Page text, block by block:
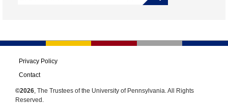
Privacy Policy
Contact
©2026 , The Trustees of the University of Pennsylvania. All Rights
Reserved.